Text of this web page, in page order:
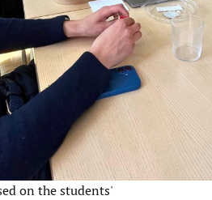
on the students'